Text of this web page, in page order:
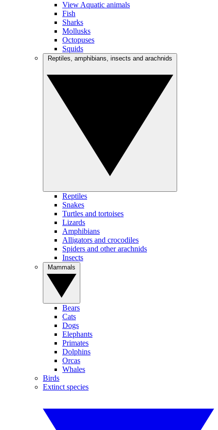
View Aquatic animals
Fish
Sharks
Mollusks
Octopuses
Squids
Reptiles
Snakes
Turtles and tortoises
Lizards
Amphibians
Alligators and crocodiles
Spiders and other arachnids
Insects
Bears
Cats
Dogs
Elephants
Primates
Dolphins
Orcas
Whales
Birds
Extinct species